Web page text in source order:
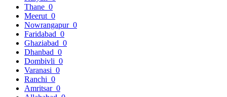
Thane 0
Meerut 0
Nowrangapur 0
Faridabad 0
Ghaziabad 0
Dhanbad 0
Dombivli 0
Varanasi 0
Ranchi 0
Amritsar 0